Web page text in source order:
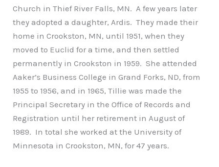
Church in Thief River Falls, MN. A few years later
they adopted a daughter, Ardis. They made their
home in Crookston, MN, until 1951, when they
moved to Euclid for a time, and then settled
permanently in Crookston in 1959. She attended
Aaker’s Business College in Grand Forks, ND, from
1955 to 1956, and in 1965, Tillie was made the
Principal Secretary in the Office of Records and
Registration until her retirement in August of
1989. In total she worked at the University of
Minnesota in Crookston, MN, for 47 years.